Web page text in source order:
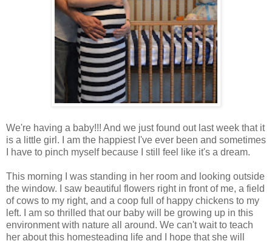
We're having a baby!!! And we just found out last week that it
is a little girl. I am the happiest I've ever been and sometimes
I have to pinch myself because I still feel like it's a dream.
This morning I was standing in her room and looking outside
the window. I saw beautiful flowers right in front of me, a field
of cows to my right, and a coop full of happy chickens to my
left. I am so thrilled that our baby will be growing up in this
environment with nature all around. We can't wait to teach
her about this homesteading life and I hope that she will